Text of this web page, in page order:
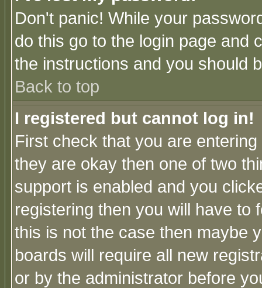
Don't panic! While your
do this go to the login page and
the instructions and you should
Back to top
I registered but cannot log in!
First check that you are
they are okay then one of two
support is enabled and you
registering then you will have to
this is not the case then maybe
boards will require all new
or by the administrator before